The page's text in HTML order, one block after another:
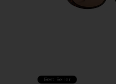
Best Seller